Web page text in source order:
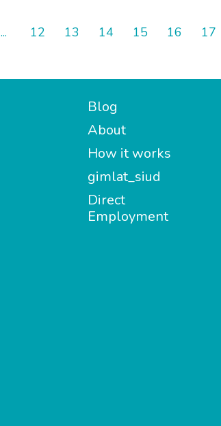
... 12 13 14 15 16 17
Blog
About
How it works
gimlat_siud
Direct
Employment